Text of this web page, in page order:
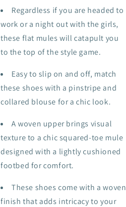
Regardless if you are headed to
work or a night out with the girls,
these flat mules will catapult you
to the top of the style game.
Easy to slip on and off, match
these shoes with a pinstripe and
collared blouse for a chic look.
A woven upper brings visual
texture to a chic squared-toe mule
designed with a lightly cushioned
footbed for comfort.
These shoes come with a woven
finish that adds intricacy to your